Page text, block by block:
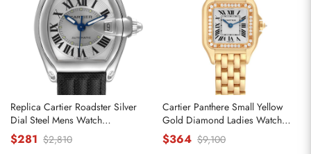
Replica Cartier Roadster Silver
Dial Steel Mens Watch
W62000V3
$281 $2,810
Cartier Panthere Small Yellow
Gold Diamond Ladies Watch
WJPN0015
$364 $9,100